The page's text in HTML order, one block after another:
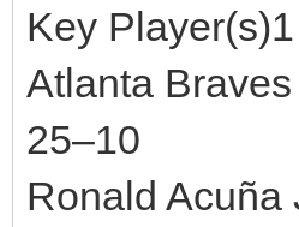
Key Player(s)1
Atlanta Braves
25–10
Ronald Acuña